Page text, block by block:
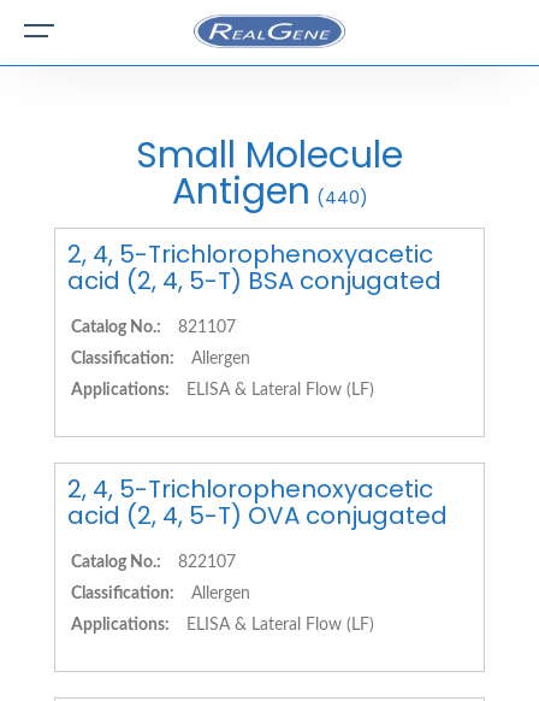
Small Molecule
Antigen (440)
2, 4, 5-Trichlorophenoxyacetic
acid (2, 4, 5-T) BSA conjugated
Catalog No.:
821107
Classification:
Allergen
Applications:
ELISA & Lateral Flow (LF)
2, 4, 5-Trichlorophenoxyacetic
acid (2, 4, 5-T) OVA conjugated
Catalog No.:
822107
Classification:
Allergen
Applications:
ELISA & Lateral Flow (LF)